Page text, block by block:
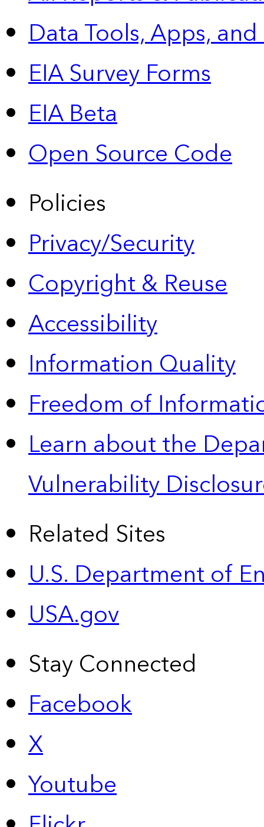
Data Tools, Apps,
EIA Survey Forms
EIA Beta
Open Source Code
Policies
Privacy/Security
Copyright & Reuse
Accessibility
Information Quality
Freedom of
Learn about the
Vulnerability
Related Sites
U.S. Department of
USA.gov
Stay Connected
Facebook
X
Youtube